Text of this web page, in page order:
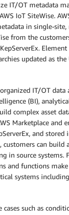
IT/OT metadata
IoT SiteWise.
in single-
from the
updated as
IT/OT data
(BI),
complex asset
Marketplace and
and stored
can build
in source
and functions
systems including
such as